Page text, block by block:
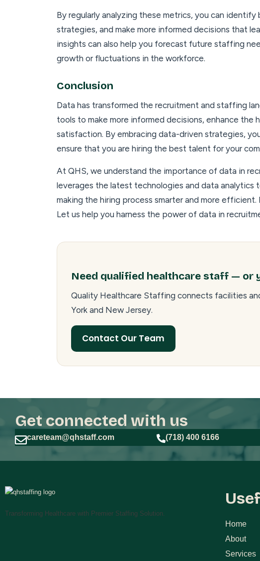
By regularly analyzing these metrics, you can
strategies, and make more informed decisions that
insights can also help you forecast future staffing
growth or fluctuations in the workforce.
Conclusion
Data has transformed the recruitment and staffing
tools to make more informed decisions, enhance the
satisfaction. By embracing data-driven strategies,
ensure that you are hiring the best talent for your
At QHS, we understand the importance of data in
leverages the latest technologies and data
making the hiring process smarter and more
Let us help you harness the power of data in
Need qualified healthcare staff — or
Quality Healthcare Staffing connects facilities
York and New Jersey.
Contact Our Team
Get connected with us
careteam@qhstaff.com (718) 400 6166
Transforming Healthcare with Premier Staffing Solution.
Home
About
Services